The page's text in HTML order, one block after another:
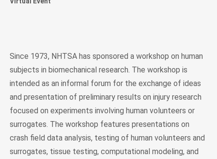
Since 1973, NHTSA has sponsored a workshop on human
subjects in biomechanical research. The workshop is
intended as an informal forum for the exchange of ideas
and presentation of preliminary results on injury research
focused on experiments involving human volunteers or
surrogates. The workshop features presentations on
crash field data analysis, testing of human volunteers and
surrogates, tissue testing, computational modeling, and